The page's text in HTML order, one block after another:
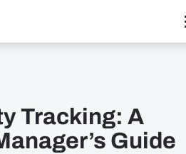
Tracking: A
Guide